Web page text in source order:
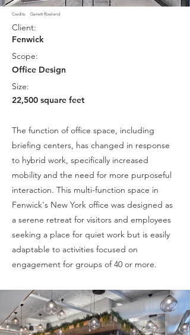
Garrett Rowland
Credits:
Client:
Fenwick
Scope:
Office Design
Size:
22,500 square feet
The function of office space, including
briefing centers, has changed in response
to hybrid work, specifically increased
mobility and the need for more purposeful
interaction. This multi-function space in
Fenwick's New York office was designed as
a serene retreat for visitors and employees
seeking a place for quiet work but is easily
adaptable to activities focused on
engagement for groups of 40 or more.